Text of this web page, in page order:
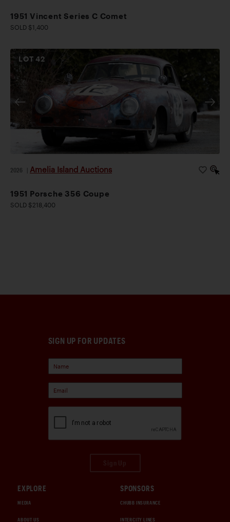
1951 Vincent Series C Comet
SOLD $1,400
LOT42
2026 Amelia Island Auctions
1951 Porsche 356 Coupe
SOLD $218,400
SIGN UP FOR UPDATES
EXPLORE
MEDIA
ABOUT US
SPONSORS
CHUBB INSURANCE
INTERCITY LINES